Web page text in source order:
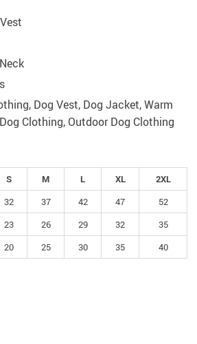
Dog Vest, Dog Jacket, Warm
Clothing, Outdoor Dog Clothing
S M L XL
2XL
32 37 42 47
52
23 26 29 32
35
20 25 30 35 40